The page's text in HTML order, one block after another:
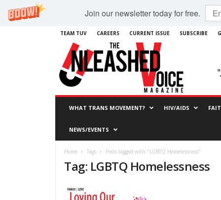
Join our newsletter today for free.
TEAM TUV CAREERS CURRENT ISSUE SUBSCRIBE
WHAT TRANS MOVEMENT? HIV/AIDS
NEWS/EVENTS
Home Tags Posts tagged with "LGBTQ Homelessness"
Tag: LGBTQ Homelessness